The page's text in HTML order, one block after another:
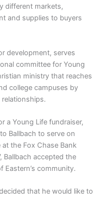
different markets,
and supplies to buyers
development, serves
committee for Young
ministry that reaches
college campuses by
a Young Life fundraiser,
Ballbach to serve on
at the Fox Chase Bank
Ballbach accepted the
Eastern’s community.
that he would like to